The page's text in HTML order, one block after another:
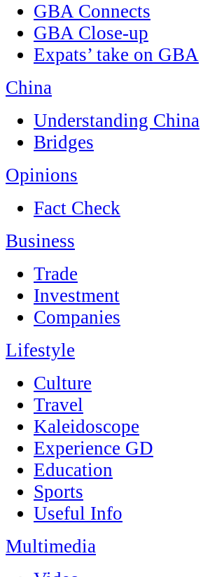
GBA Connects
GBA Close-up
Expats’ take on GBA
China
Understanding China
Bridges
Opinions
Fact Check
Business
Trade
Investment
Companies
Lifestyle
Culture
Travel
Kaleidoscope
Experience GD
Education
Sports
Useful Info
Multimedia